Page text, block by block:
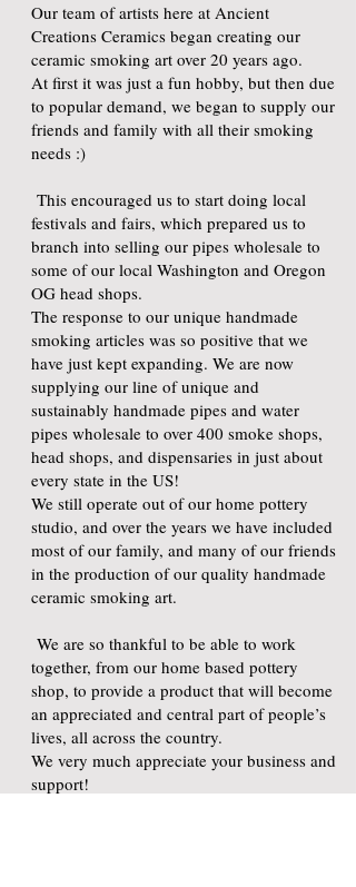
Our team of artists here at Ancient
Creations Ceramics began creating our
ceramic smoking art over 20 years ago.
At first it was just a fun hobby, but then due
to popular demand, we began to supply our
friends and family with all their smoking
needs :)
This encouraged us to start doing local
festivals and fairs, which prepared us to
branch into selling our pipes wholesale to
some of our local Washington and Oregon
OG head shops.
The response to our unique handmade
smoking articles was so positive that we
have just kept expanding. We are now
supplying our line of unique and
sustainably handmade pipes and water
pipes wholesale to over 400 smoke shops,
head shops, and dispensaries in just about
every state in the US!
We still operate out of our home pottery
studio, and over the years we have included
most of our family, and many of our friends
in the production of our quality handmade
ceramic smoking art.
We are so thankful to be able to work
together, from our home based pottery
shop, to provide a product that will become
an appreciated and central part of people’s
lives, all across the country.
We very much appreciate your business and
support!